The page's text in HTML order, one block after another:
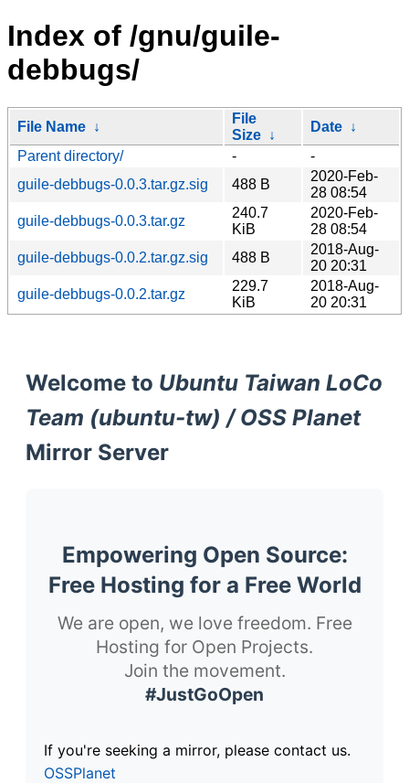
Index of /gnu/guile-
debbugs/
File Name ↓
File
Size ↓
Date ↓
Parent directory/
-
-
guile-debbugs-0.0.3.tar.gz.sig
488 B
2020-Feb-
28 08:54
guile-debbugs-0.0.3.tar.gz
240.7
KiB
2020-Feb-
28 08:54
guile-debbugs-0.0.2.tar.gz.sig
488 B
2018-Aug-
20 20:31
guile-debbugs-0.0.2.tar.gz
229.7
KiB
2018-Aug-
20 20:31
Welcome to Ubuntu Taiwan LoCo
Team (ubuntu-tw) / OSS Planet
Mirror Server
Empowering Open Source:
Free Hosting for a Free World
We are open, we love freedom. Free
Hosting for Open Projects.
Join the movement.
#JustGoOpen
If you're seeking a mirror, please contact us.
OSSPlanet